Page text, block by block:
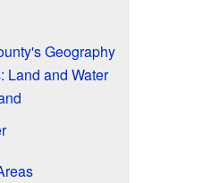
Geography
Land and Water